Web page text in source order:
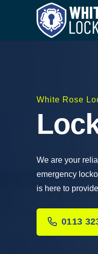
White Rose
We are your
emergency
is here to
0113